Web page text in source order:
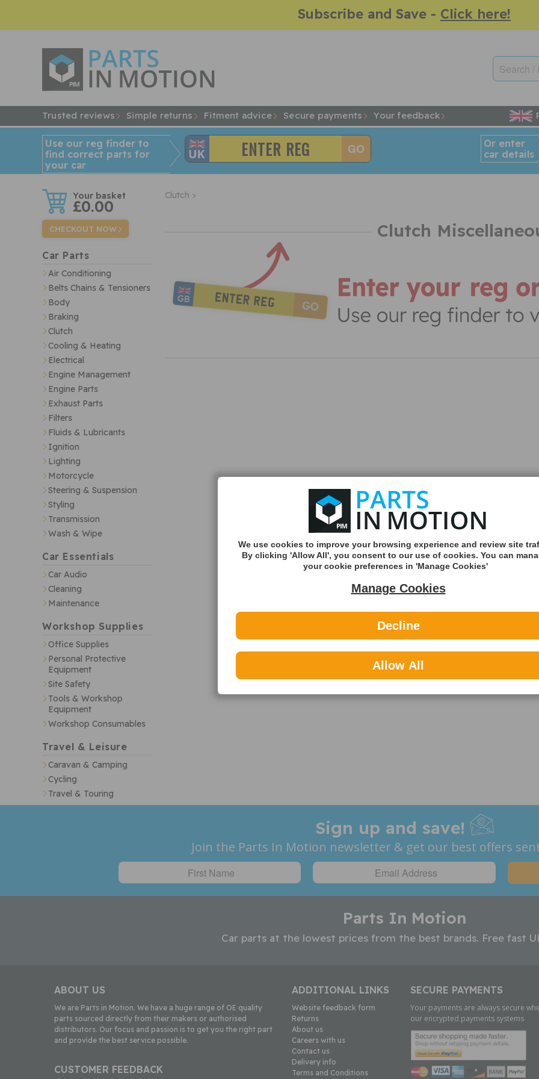
Subscribe and Save - Click here!
Trusted reviews Simple returns Fitment advice Secure payments Your feedback
Use our reg finder to
find correct parts for
your car
Or enter
car details
w £0.00
CHECKOUT NOW
Car Parts
Air Conditioning
Belts Chains & Tensioners
Body
Braking
Clutch
Cooling & Heating
Electrical
Engine Management
Engine Parts
Exhaust Parts
Filters
Fluids & Lubricants
Ignition
Lighting
Motorcycle
Steering & Suspension
Styling
Transmission
Wash & Wipe
Car Essentials
Car Audio
Cleaning
Maintenance
Workshop Supplies
Office Supplies
Personal Protective
Equipment
Site Safety
Tools & Workshop
Equipment
Workshop Consumables
Travel & Leisure
Caravan & Camping
Cycling
Travel & Touring
Clutch >
Clutch
Sign up and save!
Join the Parts In Motion newsletter & get our best offers
Parts In Motion
Car parts at the lowest prices from the best brands. Free fast
ABOUT US
We are Parts in Motion. We have a huge range of OE quality
parts sourced directly from their makers or authorised
distributors. Our focus and passion is to get you the right part
and provide the best service possible.
CUSTOMER FEEDBACK
ADDITIONAL LINKS
Website feedback form
Returns
About us
Careers with us
Contact us
Delivery info
Terms and Conditions
SECURE PAYMENTS
Your payments are always secure
our encrypted payments systems
We use cookies to improve your browsing experience and review site
By clicking 'Allow All', you consent to our use of cookies. You can
your cookie preferences in 'Manage Cookies'
Manage Cookies
Decline
Allow All